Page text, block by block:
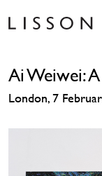
Ai Weiwei:
London, 7